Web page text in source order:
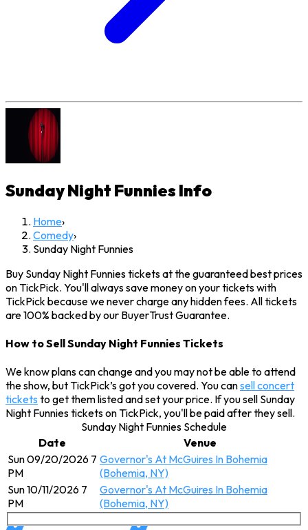
Sunday Night FunniesInfo
Home›
Comedy›
Sunday Night Funnies
Buy Sunday Night Funnies tickets at the guaranteed best prices
on TickPick. You'll always save money on your tickets with
TickPick because we never charge any hidden fees. All tickets
are 100% backed by our BuyerTrust Guarantee.
How to Sell Sunday Night Funnies Tickets
We know plans can change and you may not be able to attend
the show, but TickPick’s got you covered. You cansell concert
tickets to get them listed and set your price. If you sell Sunday
Night Funnies tickets on TickPick, you'll be paid after they sell.
Sunday Night Funnies Schedule
Date
Venue
Sun 09/20/2026 7
PM
Governor's At McGuires In Bohemia
(Bohemia, NY)
Sun 10/11/2026 7
PM
Governor's At McGuires In Bohemia
(Bohemia, NY)